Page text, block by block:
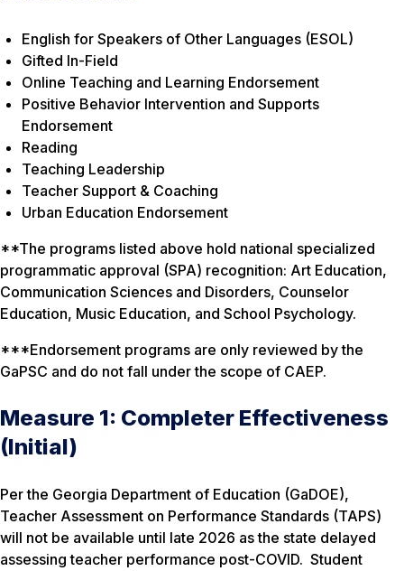
English for Speakers of Other Languages (ESOL)
Gifted In-Field
Online Teaching and Learning Endorsement
Positive Behavior Intervention and Supports
Endorsement
Reading
Teaching Leadership
Teacher Support & Coaching
Urban Education Endorsement
**The programs listed above hold national specialized
programmatic approval (SPA) recognition: Art Education,
Communication Sciences and Disorders, Counselor
Education, Music Education, and School Psychology.
***Endorsement programs are only reviewed by the
GaPSC and do not fall under the scope of CAEP.
Measure 1: Completer Effectiveness
(Initial)
Per the Georgia Department of Education (GaDOE),
Teacher Assessment on Performance Standards (TAPS)
will not be available until late 2026 as the state delayed
assessing teacher performance post-COVID. Student